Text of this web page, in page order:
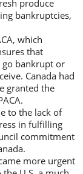
produce
bankruptcies,
which
that
go bankrupt or
Canada had
granted the
to the lack of
in fulfilling
commitment
more urgent